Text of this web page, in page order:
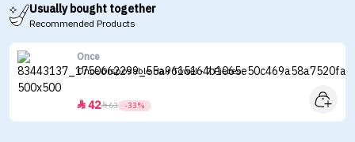
Usually bought together
Recommended Products
Once
Once Disposable Hair Towel - 7 Pieces
4263 -33%